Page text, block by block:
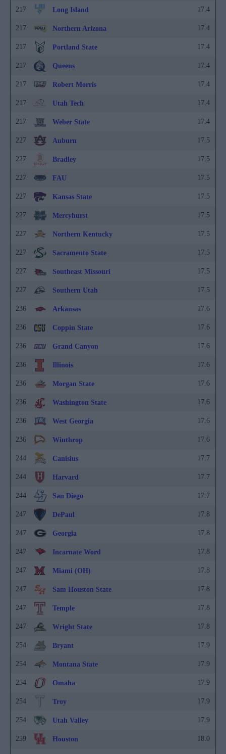
217 Long Island 17.4
217 Northern Arizona 17.4
217 Portland State 17.4
217 Queens 17.4
217 Robert Morris 17.4
217 Utah Tech 17.4
217 Weber State 17.4
227 Auburn 17.5
227 Bradley 17.5
227 FAU 17.5
227 Kansas State 17.5
227 Mercyhurst 17.5
227 Northern Kentucky 17.5
227 Sacramento State 17.5
227 Southeast Missouri 17.5
227 Southern Utah 17.5
236 Arkansas 17.6
236 Coppin State 17.6
236 Grand Canyon 17.6
236 Illinois 17.6
236 Morgan State 17.6
236 Washington State 17.6
236 West Georgia 17.6
236 Winthrop 17.6
244 Canisius 17.7
244 Harvard 17.7
244 San Diego 17.7
247 DePaul 17.8
247 Georgia 17.8
247 Incarnate Word 17.8
247 Miami (OH) 17.8
247 Sam Houston State 17.8
247 Temple 17.8
247 Wright State 17.8
254 Bryant 17.9
254 Montana State 17.9
254 Omaha 17.9
254 Troy 17.9
254 Utah Valley 17.9
259 Houston 18.0